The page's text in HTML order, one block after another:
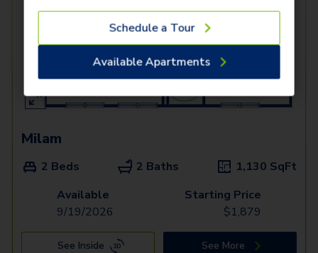
Milam
2 Beds 2 Baths 1,130 SqFt
Available
9/19/2026
Starting Price
$1,879
See Inside See More
Schedule a Tour
Available Apartments